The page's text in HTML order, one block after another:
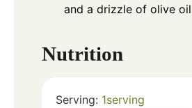
and a drizzle of olive
Nutrition
Serving: 1serving